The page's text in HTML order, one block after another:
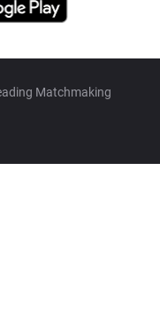
Matchmaking